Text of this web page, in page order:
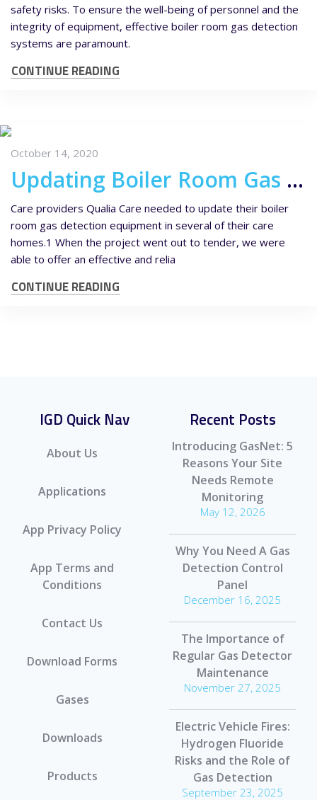
safety risks. To ensure the well-being of personnel and the
integrity of equipment, effective boiler room gas detection
systems are paramount.
CONTINUE READING
October 14, 2020
Updating Boiler Room Gas Detection Equipment for Qualia Care Homes
Care providers Qualia Care needed to update their boiler
room gas detection equipment in several of their care
homes.1 When the project went out to tender, we were
able to offer an effective and relia
CONTINUE READING
IGD Quick Nav
About Us
Applications
App Privacy Policy
App Terms and
Conditions
Contact Us
Download Forms
Gases
Downloads
Products
Recent Posts
Introducing GasNet: 5
Reasons Your Site
Needs Remote
Monitoring
May 12, 2026
Why You Need A Gas
Detection Control
Panel
December 16, 2025
The Importance of
Regular Gas Detector
Maintenance
November 27, 2025
Electric Vehicle Fires:
Hydrogen Fluoride
Risks and the Role of
Gas Detection
September 23, 2025